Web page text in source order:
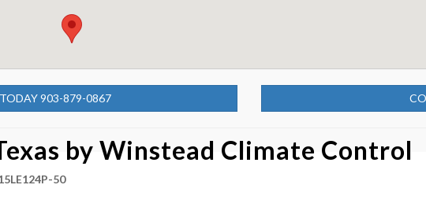
903-879-0867
by Winstead Climate Control
50